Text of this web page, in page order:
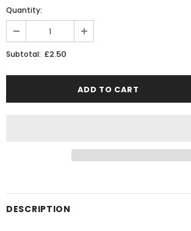
Quantity:
Subtotal: £2.50
DESCRIPTION
JOIN THE SKYTREX
new arrivals & insider-only
Military